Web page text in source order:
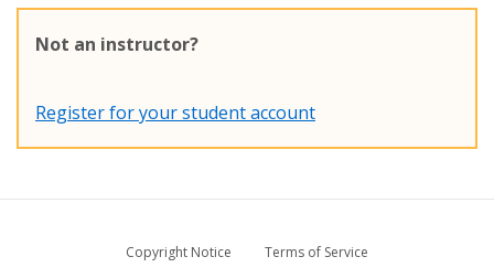
Not an instructor?
Register for your student account
Copyright Notice
Terms of Service